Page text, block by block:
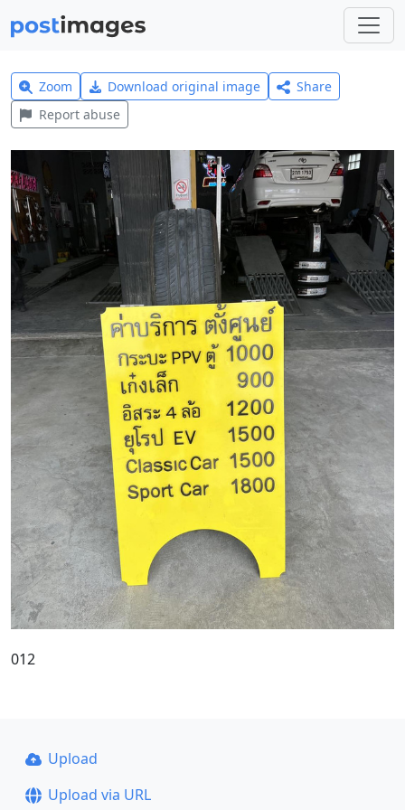
Zoom Download original image
Share
Report abuse
012
Upload
Upload via URL